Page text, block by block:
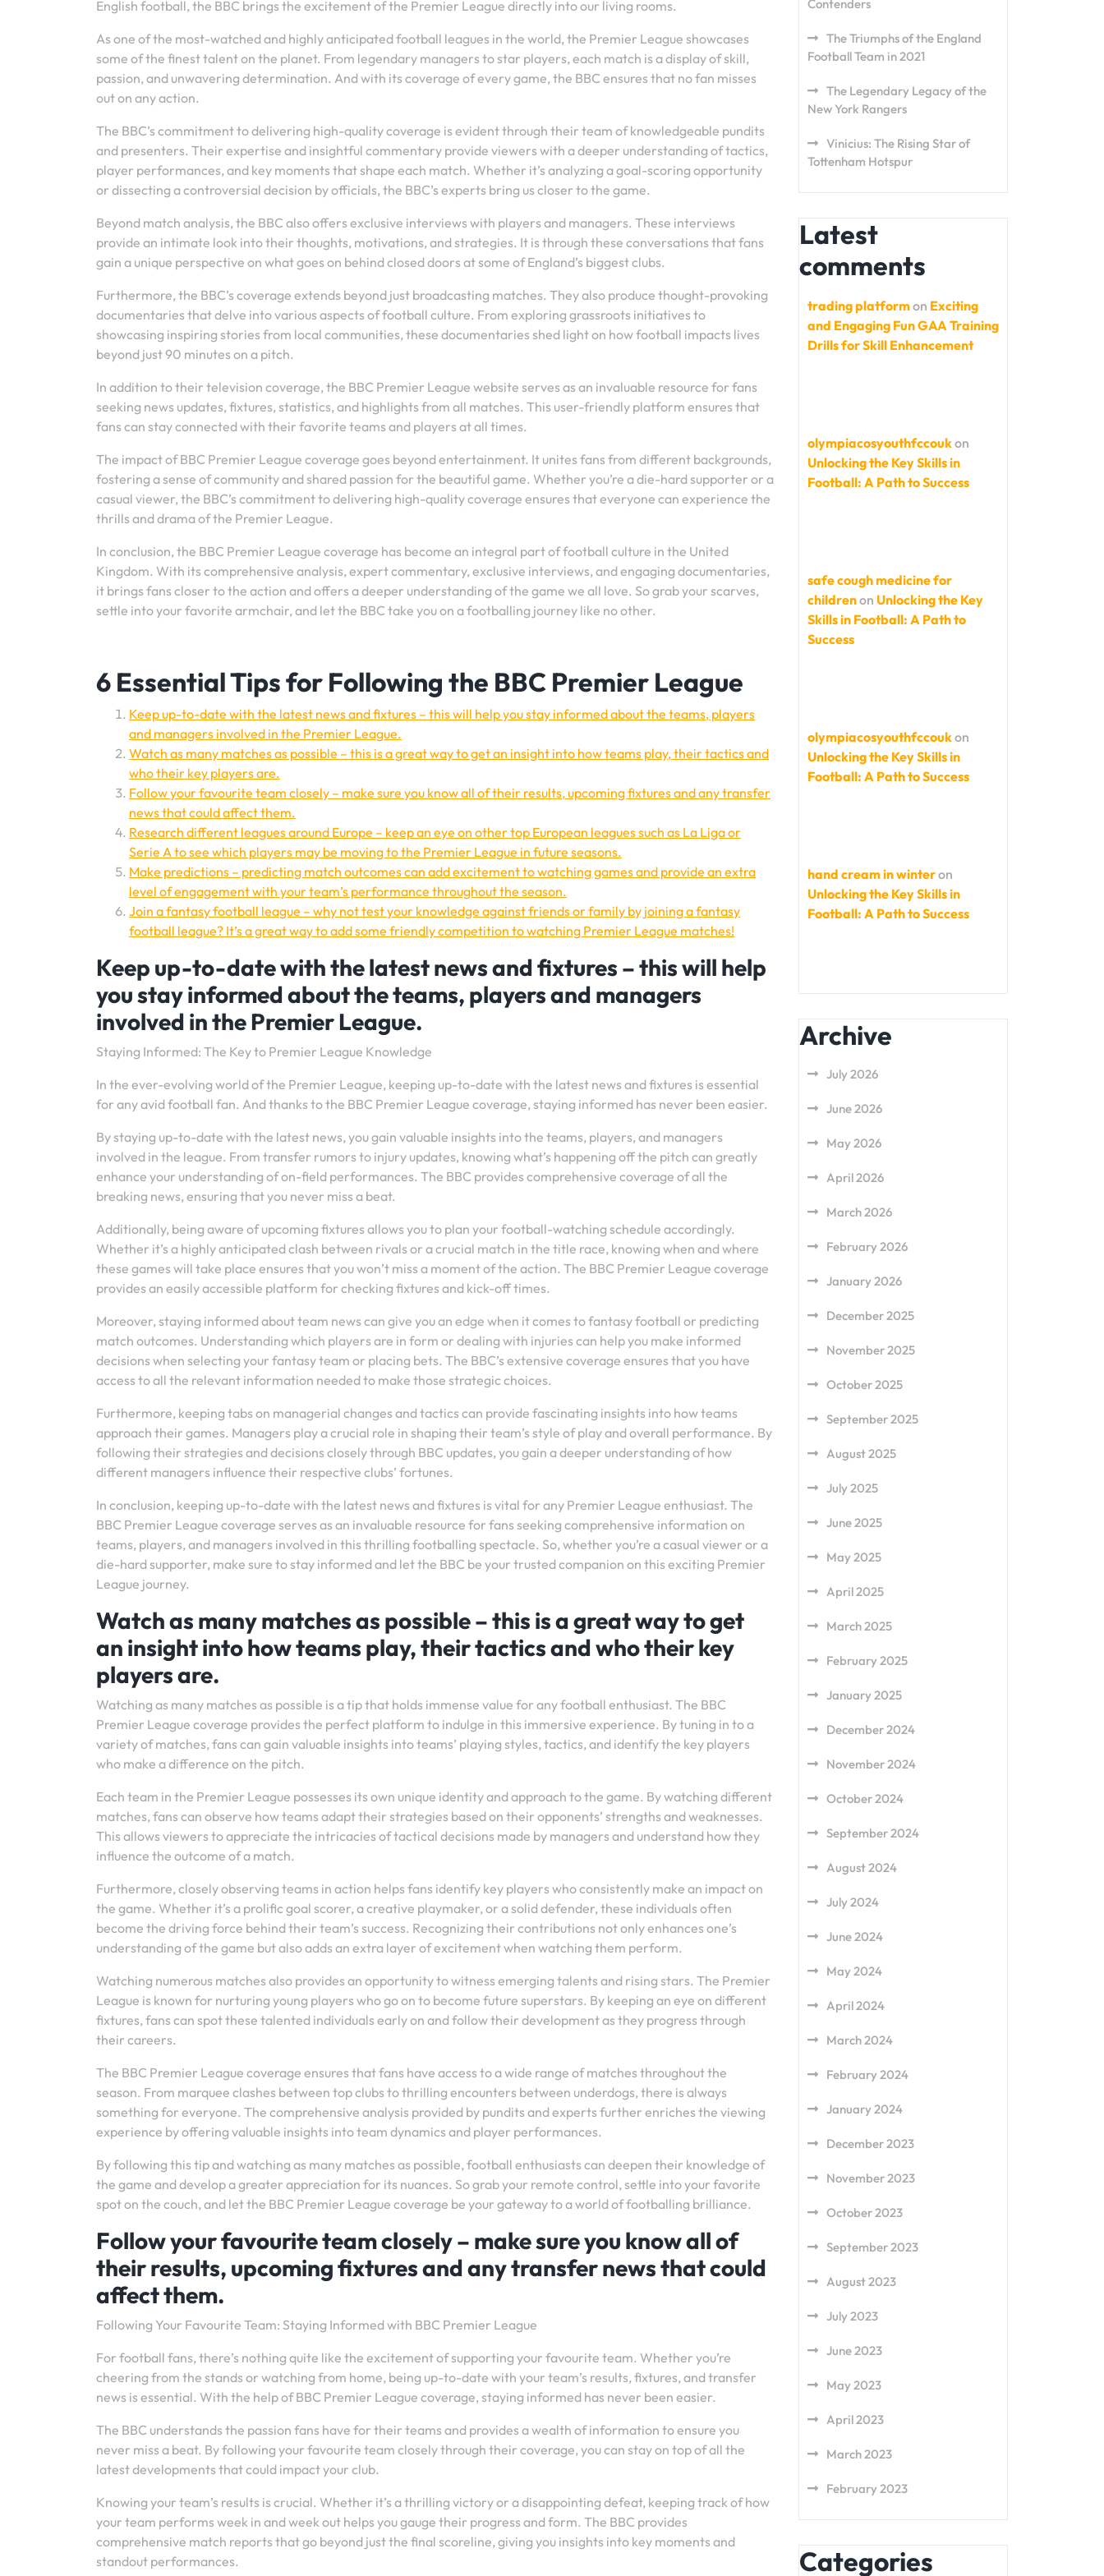
English football, the BBC brings the excitement of the Premier League directly into our living rooms.
As one of the most-watched and highly anticipated football leagues in the world, the Premier League showcases
some of the finest talent on the planet. From legendary managers to star players, each match is a display of skill,
passion, and unwavering determination. And with its coverage of every game, the BBC ensures that no fan misses
out on any action.
The BBC’s commitment to delivering high-quality coverage is evident through their team of knowledgeable pundits
and presenters. Their expertise and insightful commentary provide viewers with a deeper understanding of tactics,
player performances, and key moments that shape each match. Whether it’s analyzing a goal-scoring opportunity
or dissecting a controversial decision by officials, the BBC’s experts bring us closer to the game.
Beyond match analysis, the BBC also offers exclusive interviews with players and managers. These interviews
provide an intimate look into their thoughts, motivations, and strategies. It is through these conversations that fans
gain a unique perspective on what goes on behind closed doors at some of England’s biggest clubs.
Furthermore, the BBC’s coverage extends beyond just broadcasting matches. They also produce thought-provoking
documentaries that delve into various aspects of football culture. From exploring grassroots initiatives to
showcasing inspiring stories from local communities, these documentaries shed light on how football impacts lives
beyond just 90 minutes on a pitch.
In addition to their television coverage, the BBC Premier League website serves as an invaluable resource for fans
seeking news updates, fixtures, statistics, and highlights from all matches. This user-friendly platform ensures that
fans can stay connected with their favorite teams and players at all times.
The impact of BBC Premier League coverage goes beyond entertainment. It unites fans from different backgrounds,
fostering a sense of community and shared passion for the beautiful game. Whether you’re a die-hard supporter or a
casual viewer, the BBC’s commitment to delivering high-quality coverage ensures that everyone can experience the
thrills and drama of the Premier League.
In conclusion, the BBC Premier League coverage has become an integral part of football culture in the United
Kingdom. With its comprehensive analysis, expert commentary, exclusive interviews, and engaging documentaries,
it brings fans closer to the action and offers a deeper understanding of the game we all love. So grab your scarves,
settle into your favorite armchair, and let the BBC take you on a footballing journey like no other.
6 Essential Tips for Following the BBC Premier League
Keep up-to-date with the latest news and fixtures – this will help you stay informed about the teams, players
and managers involved in the Premier League.
Watch as many matches as possible – this is a great way to get an insight into how teams play, their tactics and
who their key players are.
Follow your favourite team closely – make sure you know all of their results, upcoming fixtures and any transfer
news that could affect them.
Research different leagues around Europe – keep an eye on other top European leagues such as La Liga or
Serie A to see which players may be moving to the Premier League in future seasons.
Make predictions – predicting match outcomes can add excitement to watching games and provide an extra
level of engagement with your team’s performance throughout the season.
Join a fantasy football league – why not test your knowledge against friends or family by joining a fantasy
football league? It’s a great way to add some friendly competition to watching Premier League matches!
Keep up-to-date with the latest news and fixtures – this will help
you stay informed about the teams, players and managers
involved in the Premier League.
Staying Informed: The Key to Premier League Knowledge
In the ever-evolving world of the Premier League, keeping up-to-date with the latest news and fixtures is essential
for any avid football fan. And thanks to the BBC Premier League coverage, staying informed has never been easier.
By staying up-to-date with the latest news, you gain valuable insights into the teams, players, and managers
involved in the league. From transfer rumors to injury updates, knowing what’s happening off the pitch can greatly
enhance your understanding of on-field performances. The BBC provides comprehensive coverage of all the
breaking news, ensuring that you never miss a beat.
Additionally, being aware of upcoming fixtures allows you to plan your football-watching schedule accordingly.
Whether it’s a highly anticipated clash between rivals or a crucial match in the title race, knowing when and where
these games will take place ensures that you won’t miss a moment of the action. The BBC Premier League coverage
provides an easily accessible platform for checking fixtures and kick-off times.
Moreover, staying informed about team news can give you an edge when it comes to fantasy football or predicting
match outcomes. Understanding which players are in form or dealing with injuries can help you make informed
decisions when selecting your fantasy team or placing bets. The BBC’s extensive coverage ensures that you have
access to all the relevant information needed to make those strategic choices.
Furthermore, keeping tabs on managerial changes and tactics can provide fascinating insights into how teams
approach their games. Managers play a crucial role in shaping their team’s style of play and overall performance. By
following their strategies and decisions closely through BBC updates, you gain a deeper understanding of how
different managers influence their respective clubs’ fortunes.
In conclusion, keeping up-to-date with the latest news and fixtures is vital for any Premier League enthusiast. The
BBC Premier League coverage serves as an invaluable resource for fans seeking comprehensive information on
teams, players, and managers involved in this thrilling footballing spectacle. So, whether you’re a casual viewer or a
die-hard supporter, make sure to stay informed and let the BBC be your trusted companion on this exciting Premier
League journey.
Watch as many matches as possible – this is a great way to get
an insight into how teams play, their tactics and who their key
players are.
Watching as many matches as possible is a tip that holds immense value for any football enthusiast. The BBC
Premier League coverage provides the perfect platform to indulge in this immersive experience. By tuning in to a
variety of matches, fans can gain valuable insights into teams’ playing styles, tactics, and identify the key players
who make a difference on the pitch.
Each team in the Premier League possesses its own unique identity and approach to the game. By watching different
matches, fans can observe how teams adapt their strategies based on their opponents’ strengths and weaknesses.
This allows viewers to appreciate the intricacies of tactical decisions made by managers and understand how they
influence the outcome of a match.
Furthermore, closely observing teams in action helps fans identify key players who consistently make an impact on
the game. Whether it’s a prolific goal scorer, a creative playmaker, or a solid defender, these individuals often
become the driving force behind their team’s success. Recognizing their contributions not only enhances one’s
understanding of the game but also adds an extra layer of excitement when watching them perform.
Watching numerous matches also provides an opportunity to witness emerging talents and rising stars. The Premier
League is known for nurturing young players who go on to become future superstars. By keeping an eye on different
fixtures, fans can spot these talented individuals early on and follow their development as they progress through
their careers.
The BBC Premier League coverage ensures that fans have access to a wide range of matches throughout the
season. From marquee clashes between top clubs to thrilling encounters between underdogs, there is always
something for everyone. The comprehensive analysis provided by pundits and experts further enriches the viewing
experience by offering valuable insights into team dynamics and player performances.
By following this tip and watching as many matches as possible, football enthusiasts can deepen their knowledge of
the game and develop a greater appreciation for its nuances. So grab your remote control, settle into your favorite
spot on the couch, and let the BBC Premier League coverage be your gateway to a world of footballing brilliance.
Follow your favourite team closely – make sure you know all of
their results, upcoming fixtures and any transfer news that could
affect them.
Following Your Favourite Team: Staying Informed with BBC Premier League
For football fans, there’s nothing quite like the excitement of supporting your favourite team. Whether you’re
cheering from the stands or watching from home, being up-to-date with your team’s results, fixtures, and transfer
news is essential. With the help of BBC Premier League coverage, staying informed has never been easier.
The BBC understands the passion fans have for their teams and provides a wealth of information to ensure you
never miss a beat. By following your favourite team closely through their coverage, you can stay on top of all the
latest developments that could impact your club.
Knowing your team’s results is crucial. Whether it’s a thrilling victory or a disappointing defeat, keeping track of how
your team performs week in and week out helps you gauge their progress and form. The BBC provides
comprehensive match reports that go beyond just the final scoreline, giving you insights into key moments and
standout performances.
Contenders
The Triumphs of the England
Football Team in 2021
The Legendary Legacy of the
New York Rangers
Vinicius: The Rising Star of
Tottenham Hotspur
Latest
comments
trading platformon Exciting
and Engaging Fun GAA Training
Drills for Skill Enhancement
olympiacosyouthfccoukon
Unlocking the Key Skills in
Football: A Path to Success
safe cough medicine for
childrenon Unlocking the Key
Skills in Football: A Path to
Success
olympiacosyouthfccoukon
Unlocking the Key Skills in
Football: A Path to Success
hand cream in winteron
Unlocking the Key Skills in
Football: A Path to Success
Archive
July 2026
June 2026
May 2026
April 2026
March 2026
February 2026
January 2026
December 2025
November 2025
October 2025
September 2025
August 2025
July 2025
June 2025
May 2025
April 2025
March 2025
February 2025
January 2025
December 2024
November 2024
October 2024
September 2024
August 2024
July 2024
June 2024
May 2024
April 2024
March 2024
February 2024
January 2024
December 2023
November 2023
October 2023
September 2023
August 2023
July 2023
June 2023
May 2023
April 2023
March 2023
February 2023
Categories